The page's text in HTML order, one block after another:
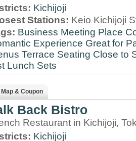
Kichijoji
Stations: Keio Kichijoji
Business Meeting Place
Experience Great for
Terrace Seating Close to
Lunch Sets
Map & Coupon
Back Bistro
Restaurant in Kichijoji,
Kichijoji